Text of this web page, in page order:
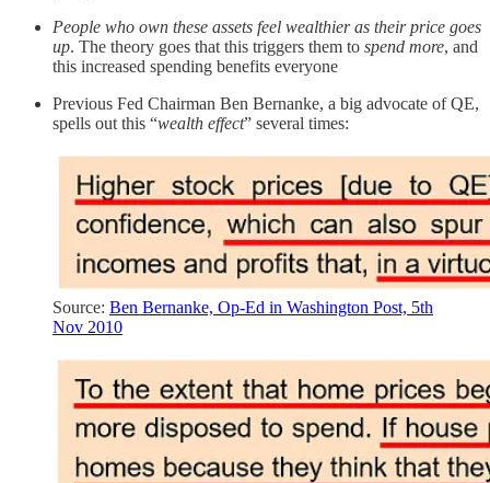
People who own these assets feel wealthier as their price goes
up. The theory goes that this triggers them to spend more, and
this increased spending benefits everyone
Previous Fed Chairman Ben Bernanke, a big advocate of QE,
spells out this “wealth effect” several times:
Source: Ben Bernanke, Op-Ed in Washington Post, 5th
Nov 2010